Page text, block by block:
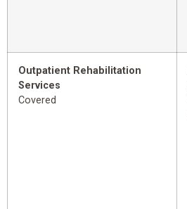
Outpatient Rehabilitation
Services
Covered